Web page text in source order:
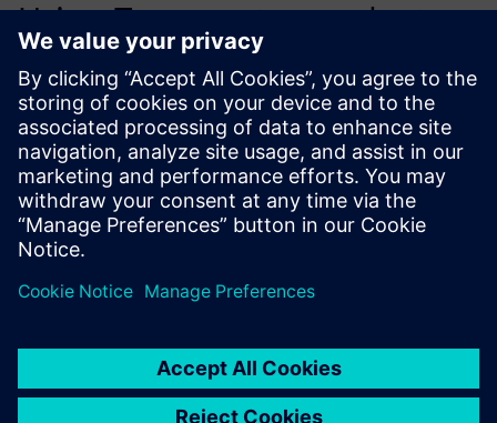
Using Teamcenter product
cost management provides
increased efficiency since we
already map a large number
of our products to their value
chain for calculating costs
and the carbon footprint.
Alexander Bayer, Cost and Value Engineering, Siemens AG